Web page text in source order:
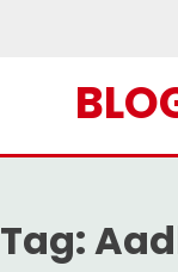
Tag: